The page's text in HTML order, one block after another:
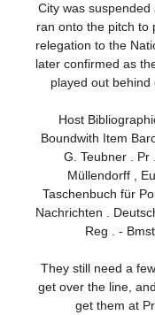
City was
ran onto the pitch to
relegation to the
later confirmed as
played out behind
Host
Boundwith Item
G. Teubner . Pr
Müllendorff ,
Taschenbuch für
Nachrichten .
Reg . -
They still need a
get over the line,
get them at